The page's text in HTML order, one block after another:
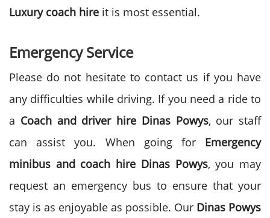
Luxury coach hire it is most essential.
Emergency Service
Please do not hesitate to contact us if you have
any difficulties while driving. If you need a ride to
a Coach and driver hire Dinas Powys, our staff
can assist you. When going for Emergency
minibus and coach hire Dinas Powys, you may
request an emergency bus to ensure that your
stay is as enjoyable as possible. Our Dinas Powys